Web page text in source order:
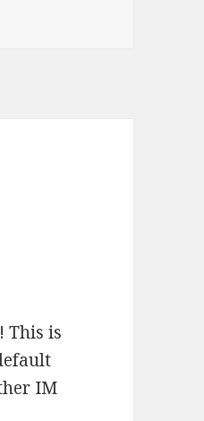
This is
IM